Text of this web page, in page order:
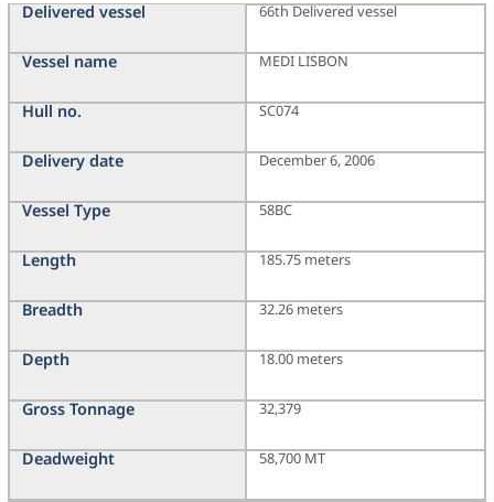
Delivered vessel
Vessel name
Hull no.
Delivery date
Vessel Type
Length
Breadth
Depth
Gross Tonnage
Deadweight
66th Delivered vessel
MEDI LISBON
SC074
December 6, 2006
58BC
185.75 meters
32.26 meters
18.00 meters
32,379
58,700 MT